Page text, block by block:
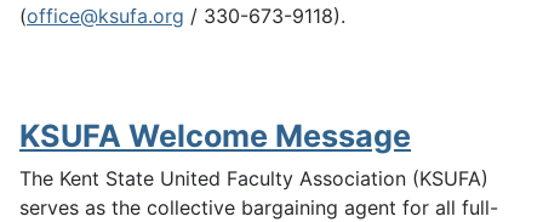
(office@ksufa.org / 330-673-9118).
KSUFA Welcome Message
The Kent State United Faculty Association (KSUFA)
serves as the collective bargaining agent for all full-